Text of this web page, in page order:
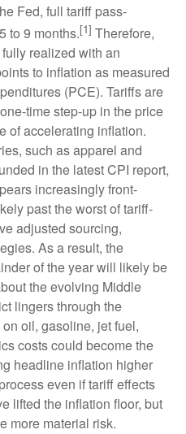
Fed, full tariff pass-
to 9 months.[1] Therefore,
realized with an
to inflation as measured
(PCE). Tariffs are
time step-up in the price
of accelerating inflation.
such as apparel and
in the latest CPI report,
increasingly front-
past the worst of tariff-
adjusted sourcing,
As a result, the
of the year will likely be
the evolving Middle
lingers through the
oil, gasoline, jet fuel,
costs could become the
headline inflation higher
even if tariff effects
lifted the inflation floor, but
more material risk.